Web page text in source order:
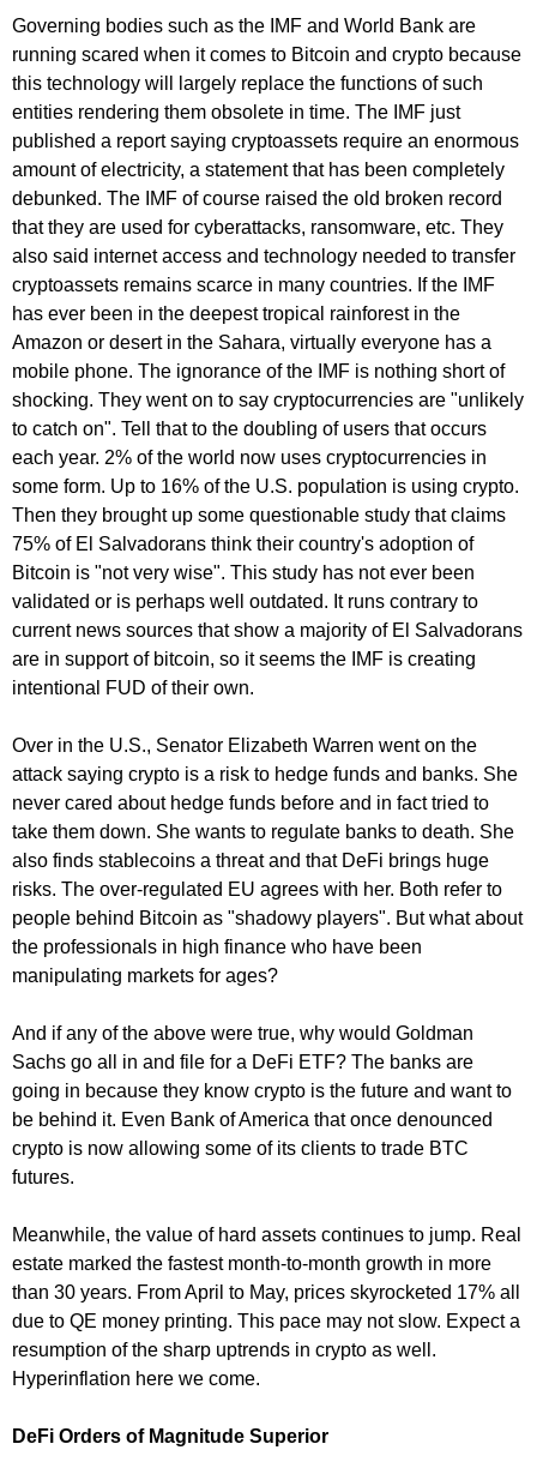
Governing bodies such as the IMF and World Bank are
running scared when it comes to Bitcoin and crypto because
this technology will largely replace the functions of such
entities rendering them obsolete in time. The IMF just
published a report saying cryptoassets require an enormous
amount of electricity, a statement that has been completely
debunked. The IMF of course raised the old broken record
that they are used for cyberattacks, ransomware, etc. They
also said internet access and technology needed to transfer
cryptoassets remains scarce in many countries. If the IMF
has ever been in the deepest tropical rainforest in the
Amazon or desert in the Sahara, virtually everyone has a
mobile phone. The ignorance of the IMF is nothing short of
shocking. They went on to say cryptocurrencies are "unlikely
to catch on". Tell that to the doubling of users that occurs
each year. 2% of the world now uses cryptocurrencies in
some form. Up to 16% of the U.S. population is using crypto.
Then they brought up some questionable study that claims
75% of El Salvadorans think their country's adoption of
Bitcoin is "not very wise". This study has not ever been
validated or is perhaps well outdated. It runs contrary to
current news sources that show a majority of El Salvadorans
are in support of bitcoin, so it seems the IMF is creating
intentional FUD of their own.
Over in the U.S., Senator Elizabeth Warren went on the
attack saying crypto is a risk to hedge funds and banks. She
never cared about hedge funds before and in fact tried to
take them down. She wants to regulate banks to death. She
also finds stablecoins a threat and that DeFi brings huge
risks. The over-regulated EU agrees with her. Both refer to
people behind Bitcoin as "shadowy players". But what about
the professionals in high finance who have been
manipulating markets for ages?
And if any of the above were true, why would Goldman
Sachs go all in and file for a DeFi ETF? The banks are
going in because they know crypto is the future and want to
be behind it. Even Bank of America that once denounced
crypto is now allowing some of its clients to trade BTC
futures.
Meanwhile, the value of hard assets continues to jump. Real
estate marked the fastest month-to-month growth in more
than 30 years. From April to May, prices skyrocketed 17% all
due to QE money printing. This pace may not slow. Expect a
resumption of the sharp uptrends in crypto as well.
Hyperinflation here we come.
DeFi Orders of Magnitude Superior